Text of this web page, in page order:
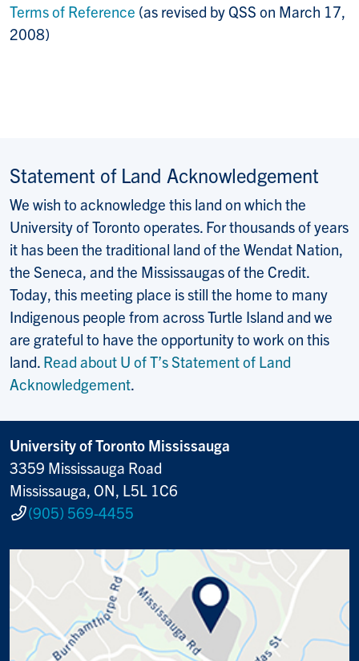
Terms of Reference (as revised by QSS on March 17,
2008)
Statement of Land Acknowledgement
We wish to acknowledge this land on which the
University of Toronto operates. For thousands of years
it has been the traditional land of the Wendat Nation,
the Seneca, and the Mississaugas of the Credit.
Today, this meeting place is still the home to many
Indigenous people from across Turtle Island and we
are grateful to have the opportunity to work on this
land. Read about U of T’s Statement of Land
Acknowledgement.
University of Toronto Mississauga
3359 Mississauga Road
Mississauga, ON, L5L 1C6
(905) 569-4455